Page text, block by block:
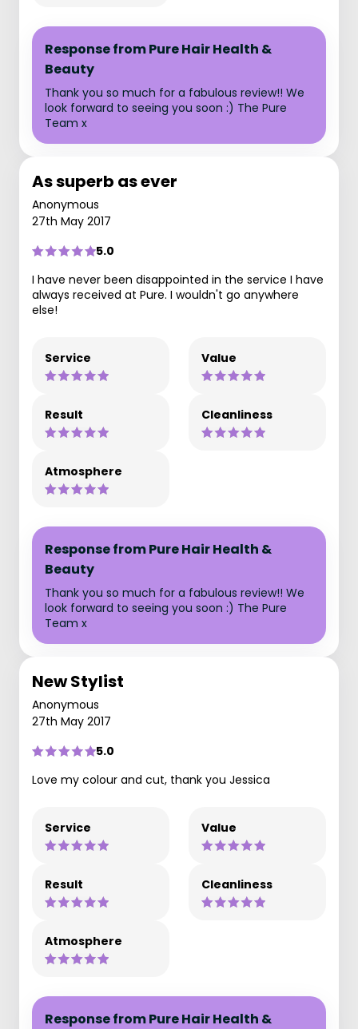
Response from Pure Hair Health &
Beauty
Thank you so much for a fabulous review!! We
look forward to seeing you soon :) The Pure
Team x
As superb as ever
Anonymous
27th May 2017
5.0
I have never been disappointed in the service I have
always received at Pure. I wouldn't go anywhere
else!
Service Value
Result Cleanliness
Atmosphere
Response from Pure Hair Health &
Beauty
Thank you so much for a fabulous review!! We
look forward to seeing you soon :) The Pure
Team x
New Stylist
Anonymous
27th May 2017
5.0
Love my colour and cut, thank you Jessica
Service Value
Result Cleanliness
Atmosphere
Response from Pure Hair Health &